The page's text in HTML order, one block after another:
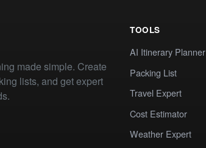
made simple. Create
lists, and get expert
TOOLS
AI Itinerary Planner
Packing List
Travel Expert
Cost Estimator
Weather Expert